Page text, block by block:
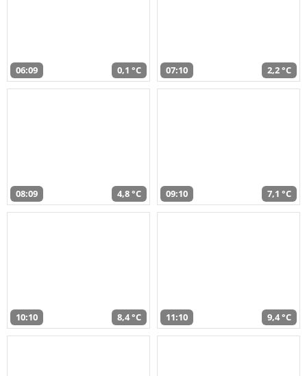
06:09 0,1 °C 07:10 2,2 °C
08:09 4,8 °C 09:10 7,1 °C
10:10 8,4 °C 11:10 9,4 °C